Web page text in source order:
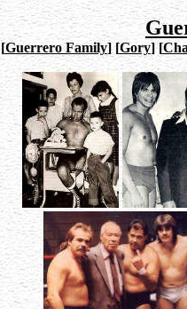
[Guerrero Family] [Gory] [